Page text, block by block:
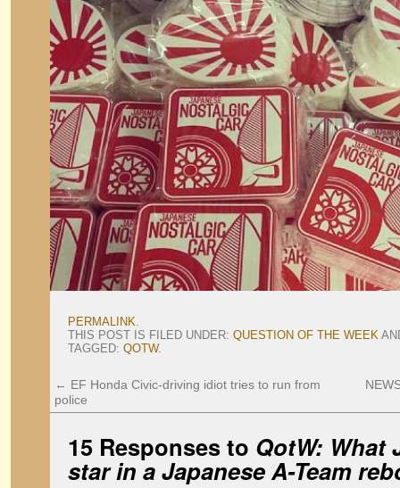
PERMALINK.
THIS POST IS FILED UNDER: QUESTION OF THE WEEK
TAGGED: QOTW.
← EF Honda Civic-driving idiot tries to run from
police
15 Responses to QotW: What
star in a JapaneseA-Team